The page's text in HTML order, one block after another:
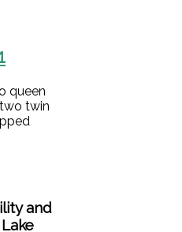
queen
twin
and